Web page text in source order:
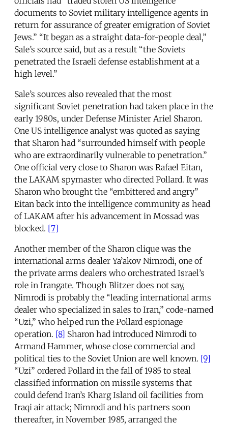
documents to Soviet military intelligence agents in
return for assurance of greater emigration of Soviet
Jews.” “It began as a straight data-for-people deal,”
Sale’s source said, but as a result “the Soviets
penetrated the Israeli defense establishment at a
high level.”
Sale’s sources also revealed that the most
significant Soviet penetration had taken place in the
early 1980s, under Defense Minister Ariel Sharon.
One US intelligence analyst was quoted as saying
that Sharon had “surrounded himself with people
who are extraordinarily vulnerable to penetration.”
One official very close to Sharon was Rafael Eitan,
the LAKAM spymaster who directed Pollard. It was
Sharon who brought the “embittered and angry”
Eitan back into the intelligence community as head
of LAKAM after his advancement in Mossad was
blocked. [7]
Another member of the Sharon clique was the
international arms dealer Ya’akov Nimrodi, one of
the private arms dealers who orchestrated Israel’s
role in Irangate. Though Blitzer does not say,
Nimrodi is probably the “leading international arms
dealer who specialized in sales to Iran,” code-named
“Uzi,” who helped run the Pollard espionage
operation. [8] Sharon had introduced Nimrodi to
Armand Hammer, whose close commercial and
political ties to the Soviet Union are well known. [9]
“Uzi” ordered Pollard in the fall of 1985 to steal
classified information on missile systems that
could defend Iran’s Kharg Island oil facilities from
Iraqi air attack; Nimrodi and his partners soon
thereafter, in November 1985, arranged the